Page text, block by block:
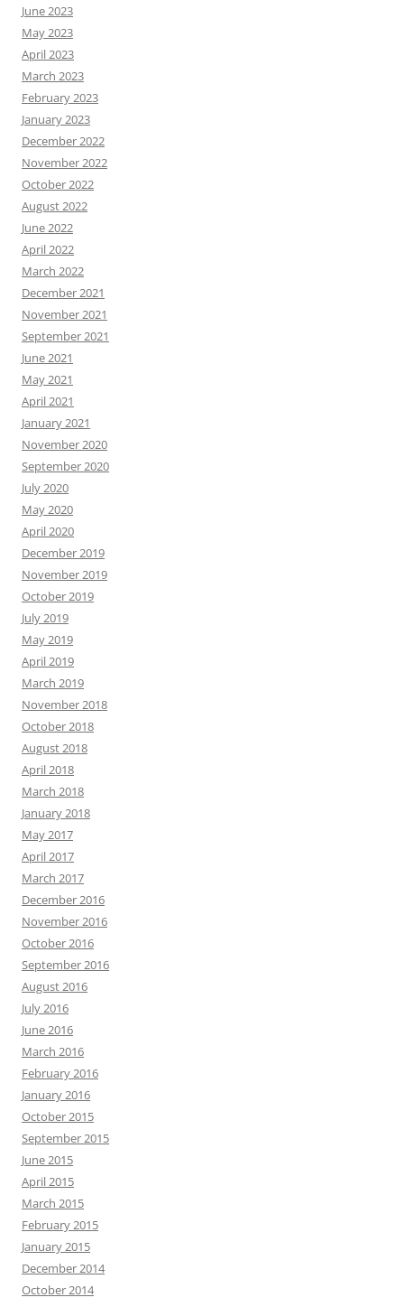
June 2023
May 2023
April 2023
March 2023
February 2023
January 2023
December 2022
November 2022
October 2022
August 2022
June 2022
April 2022
March 2022
December 2021
November 2021
September 2021
June 2021
May 2021
April 2021
January 2021
November 2020
September 2020
July 2020
May 2020
April 2020
December 2019
November 2019
October 2019
July 2019
May 2019
April 2019
March 2019
November 2018
October 2018
August 2018
April 2018
March 2018
January 2018
May 2017
April 2017
March 2017
December 2016
November 2016
October 2016
September 2016
August 2016
July 2016
June 2016
March 2016
February 2016
January 2016
October 2015
September 2015
June 2015
April 2015
March 2015
February 2015
January 2015
December 2014
October 2014